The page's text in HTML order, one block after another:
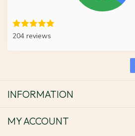
204 reviews
INFORMATION
MY ACCOUNT